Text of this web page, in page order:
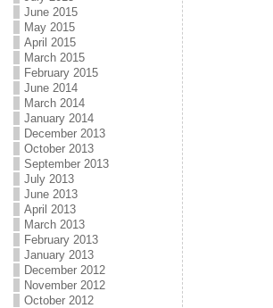
June 2015
May 2015
April 2015
March 2015
February 2015
June 2014
March 2014
January 2014
December 2013
October 2013
September 2013
July 2013
June 2013
April 2013
March 2013
February 2013
January 2013
December 2012
November 2012
October 2012